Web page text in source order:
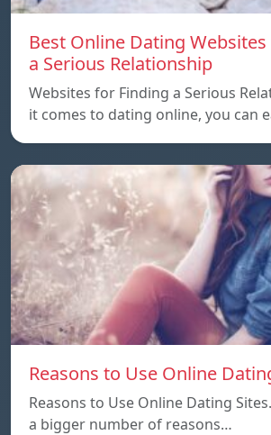
Best Online Dating
a Serious Relationship
Websites for Finding a Serious
it comes to dating online, you can
Reasons to Use Online
Reasons to Use Online Dating
a bigger number of reasons…